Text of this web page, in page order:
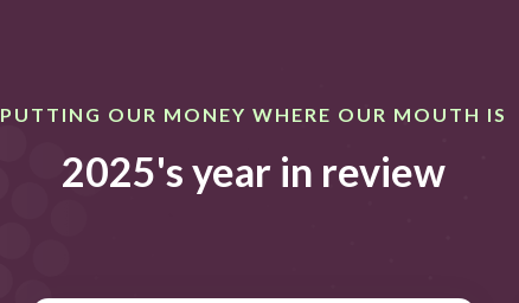
PUTTING OUR MONEY WHERE OUR MOUTH IS
2025's year in review